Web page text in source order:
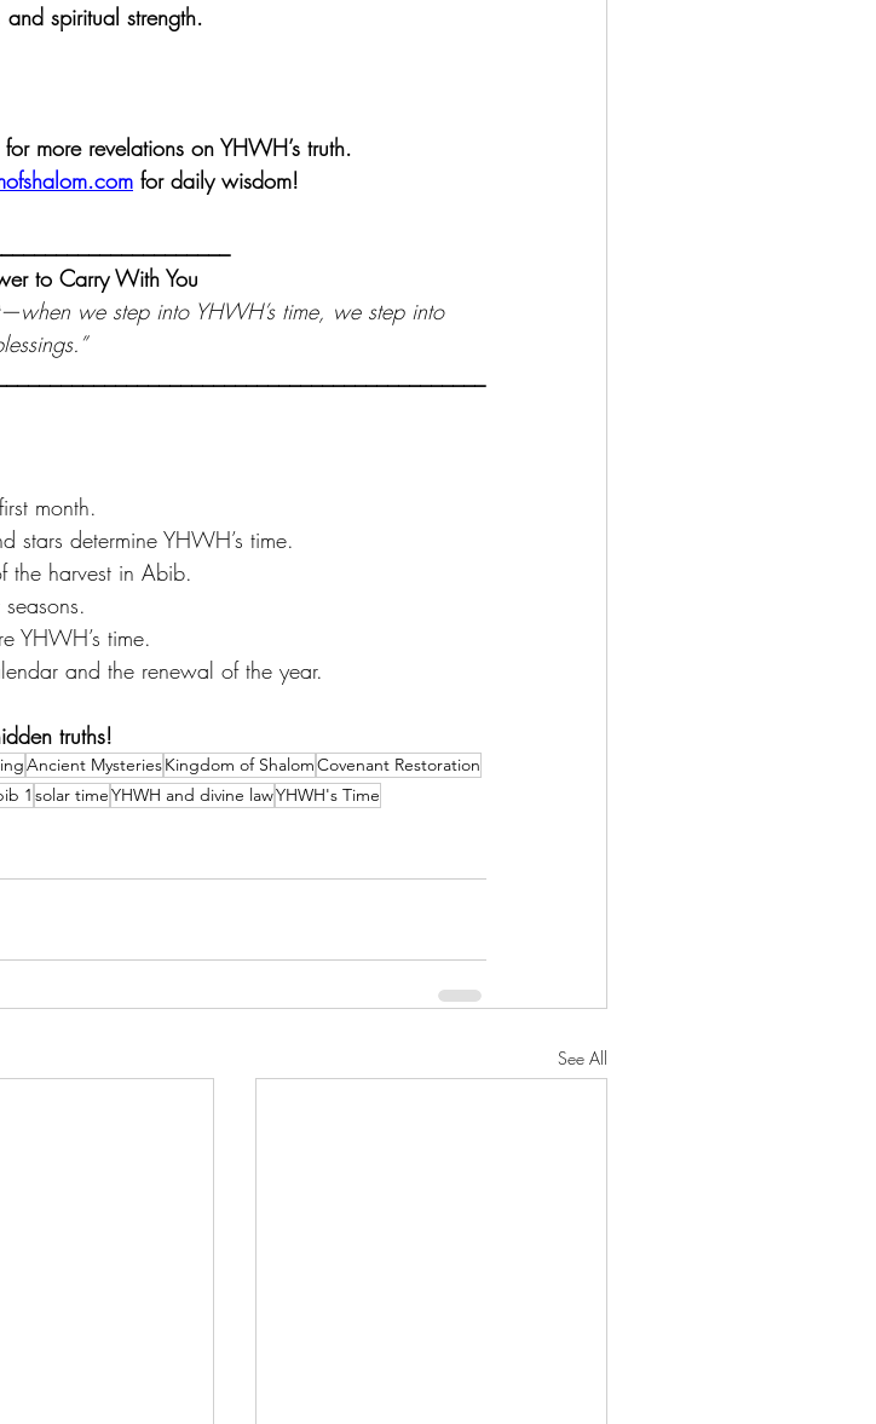
spiritual strength.
more revelations on YHWH’s truth.
for daily wisdom!
to Carry With You
we step into YHWH’s time, we step into
month.
stars determine YHWH’s time.
the harvest in Abib.
YHWH’s time.
and the renewal of the year.
truths!
Ancient MysteriesKingdom of ShalomCovenant Restoration
1 solar timeYHWH and divine lawYHWH's Time
See All